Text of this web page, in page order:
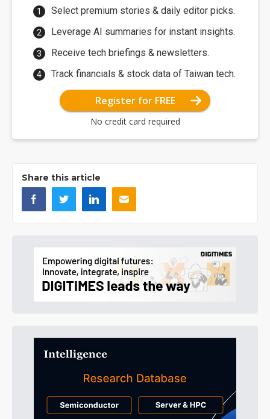
Select premium stories & daily editor picks.
Leverage AI summaries for instant insights.
Receive tech briefings & newsletters.
Track financials & stock data of Taiwan tech.
Register for FREE
No credit card required
Share this article